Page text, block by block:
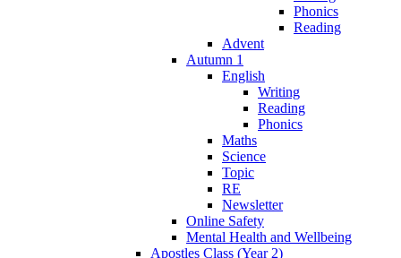
Phonics
Reading
Advent
Autumn 1
English
Writing
Reading
Phonics
Maths
Science
Topic
RE
Newsletter
Online Safety
Mental Health and Wellbeing
Apostles Class (Year 2)